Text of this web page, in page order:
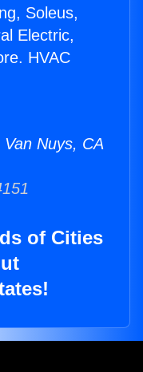
Soleus,
Electric,
HVAC
Nuys, CA
of Cities